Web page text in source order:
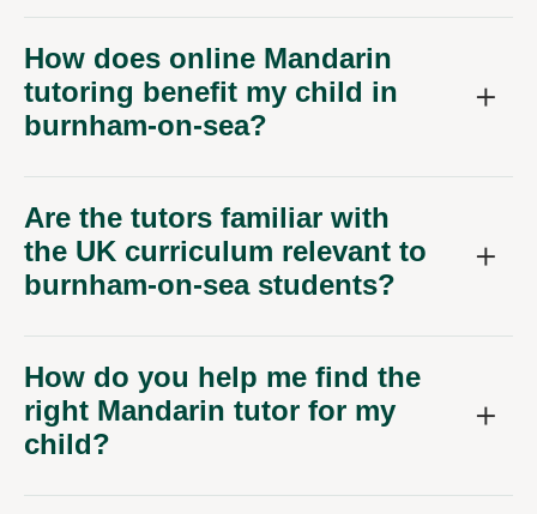
How does online Mandarin
tutoring benefit my child in
burnham-on-sea?
Are the tutors familiar with
the UK curriculum relevant to
burnham-on-sea students?
How do you help me find the
right Mandarin tutor for my
child?